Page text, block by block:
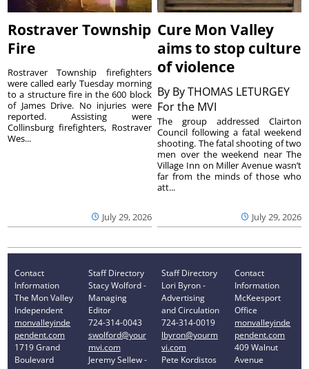
Rostraver Township
Fire
July 29, 2026
Rostraver Township firefighters
were called early Tuesday morning
to a structure fire in the 600 block
of James Drive. No injuries were
reported. Assisting were
Collinsburg firefighters, Rostraver
Wes...
Cure Mon Valley
aims to stop culture
of violence
By By THOMAS LETURGEY
For the MVI
July 29, 2026
The group addressed Clairton
Council following a fatal weekend
shooting. The fatal shooting of two
men over the weekend near The
Village Inn on Miller Avenue wasn’t
far from the minds of those who
att...
Contact
Information
The Mon Valley
Independent
monvalleyinde
pendent.com
1719 Grand
Boulevard
Staff Directory
Stacy Wolford -
Managing
Editor
724-314-0043
swolford@your
mvi.com
Jeremy Sellew -
Staff Directory
Lori Byron -
Advertising
and Circulation
724-314-0019
lbyron@yourm
vi.com
Pete Kordistos
Contact
Information
McKeesport
Office
monvalleyinde
pendent.com
409 Walnut
Avenue